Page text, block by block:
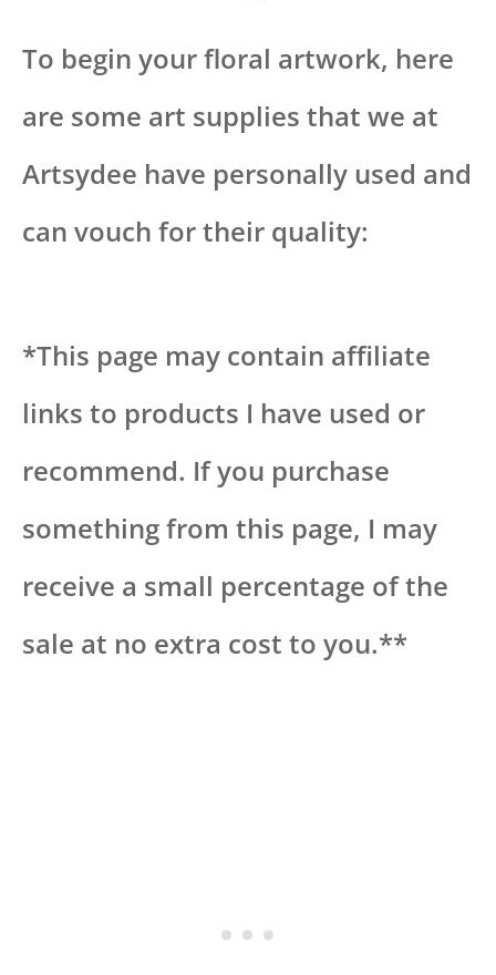
To begin your floral artwork, here
are some art supplies that we at
Artsydee have personally used and
can vouch for their quality:
*This page may contain affiliate
links to products I have used or
recommend. If you purchase
something from this page, I may
receive a small percentage of the
sale at no extra cost to you.**